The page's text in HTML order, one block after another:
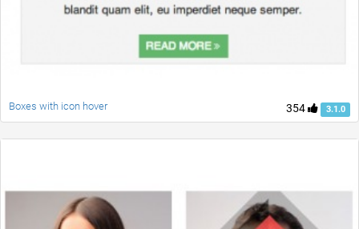
354 3.1.0
Boxes with icon hover